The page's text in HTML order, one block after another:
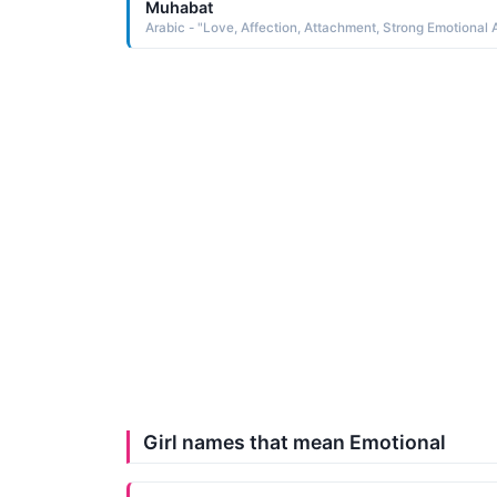
Muhabat
Girl names that mean Emotional